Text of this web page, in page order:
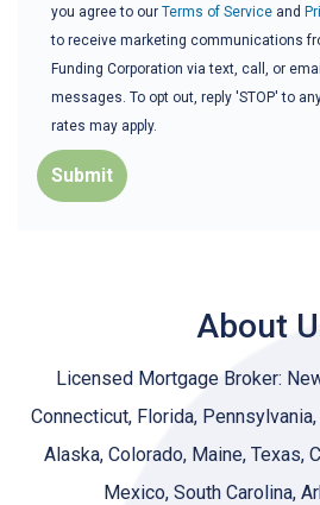
you agree to our Terms of Serviceand
to receive marketing communications
Funding Corporation via text, call, or
messages. To opt out, reply 'STOP' to
rates may apply.
Submit
About
Licensed Mortgage Broker:
Connecticut, Florida,
Alaska, Colorado, Maine, Texas,
Mexico, South Carolina,